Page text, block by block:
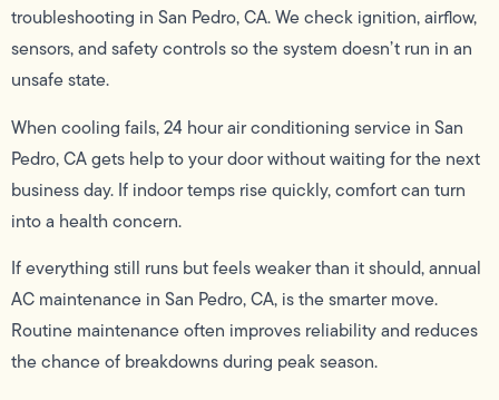
troubleshooting in San Pedro, CA. We check ignition, airflow,
sensors, and safety controls so the system doesn’t run in an
unsafe state.
When cooling fails, 24 hour air conditioning service in San
Pedro, CA gets help to your door without waiting for the next
business day. If indoor temps rise quickly, comfort can turn
into a health concern.
If everything still runs but feels weaker than it should, annual
AC maintenance in San Pedro, CA, is the smarter move.
Routine maintenance often improves reliability and reduces
the chance of breakdowns during peak season.